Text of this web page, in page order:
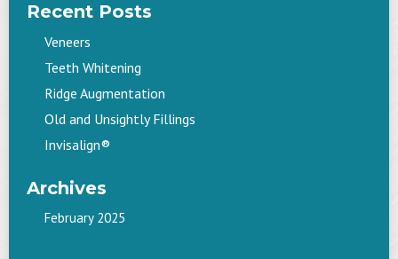
Recent Posts
Veneers
Teeth Whitening
Ridge Augmentation
Old and Unsightly Fillings
Invisalign®
Archives
February 2025